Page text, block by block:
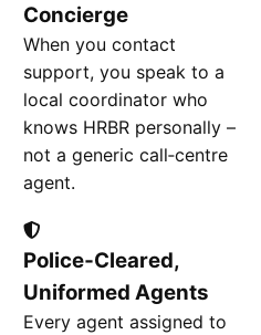
Concierge
When you contact
support, you speak to a
local coordinator who
knows HRBR personally –
not a generic call‑centre
agent.
Police‑Cleared,
Uniformed Agents
Every agent assigned to